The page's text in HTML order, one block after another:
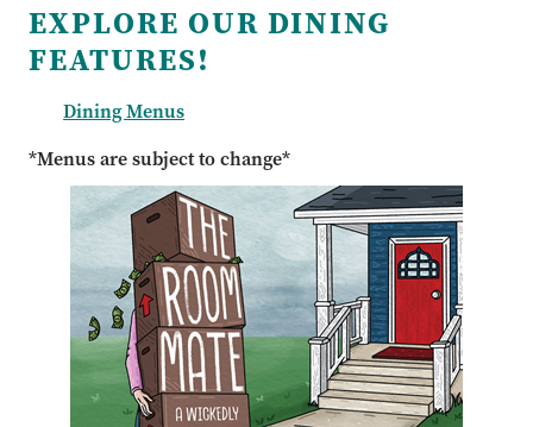
EXPLORE OUR DINING
FEATURES!
Dining Menus
*Menus are subject to change*